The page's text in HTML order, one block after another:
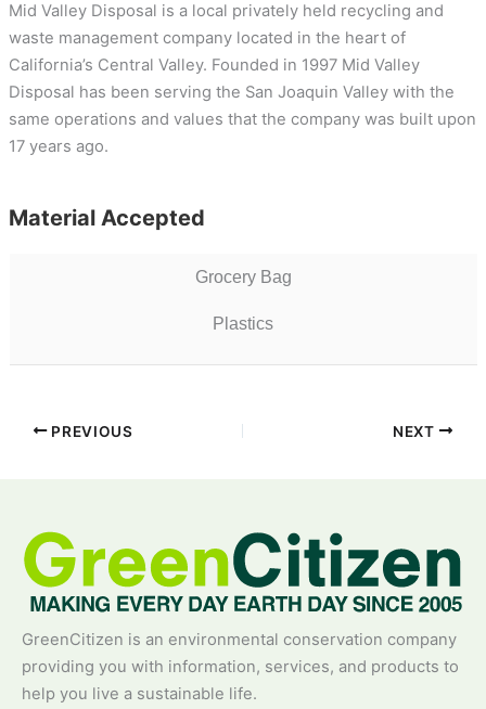
Mid Valley Disposal is a local privately held recycling and
waste management company located in the heart of
California’s Central Valley. Founded in 1997 Mid Valley
Disposal has been serving the San Joaquin Valley with the
same operations and values that the company was built upon
17 years ago.
Material Accepted
Grocery Bag
Plastics
PREVIOUS NEXT
GreenCitizen is an environmental conservation company
providing you with information, services, and products to
help you live a sustainable life.